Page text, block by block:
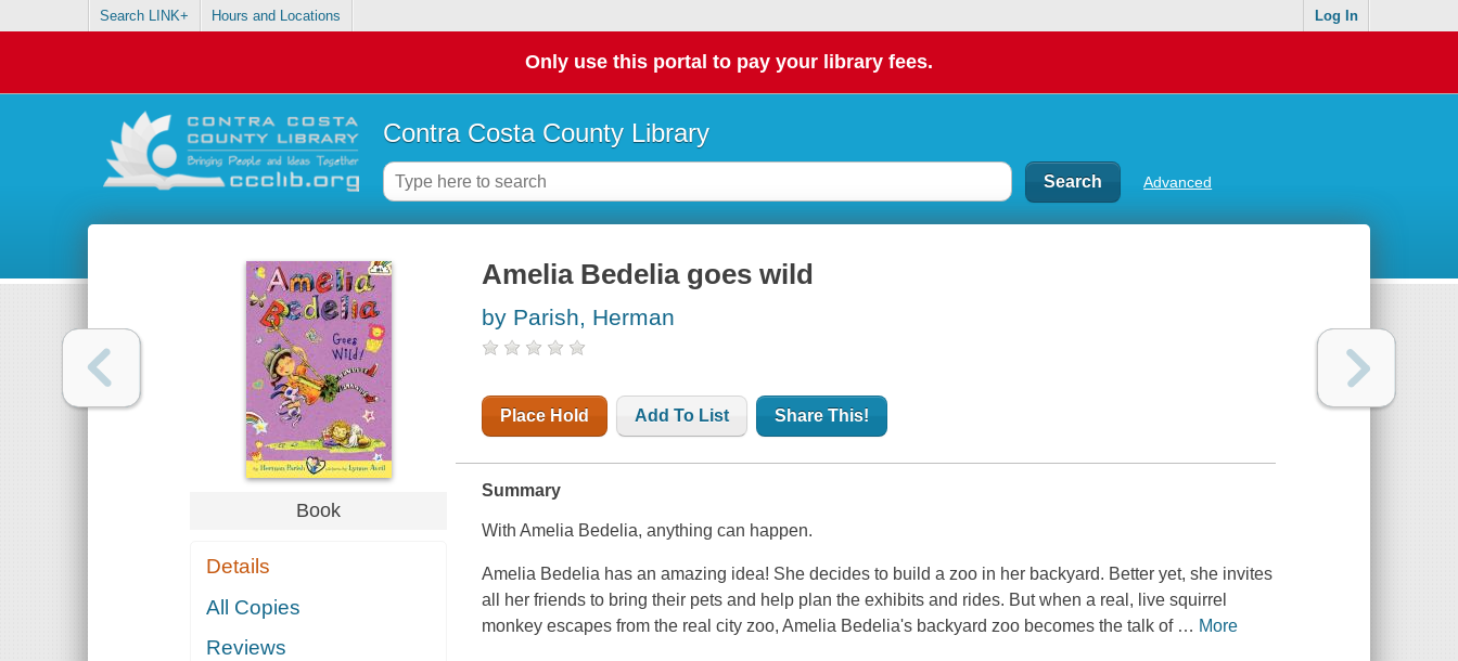
Search LINK+ Hours and Locations Log In
Only use this portal to pay your library fees.
Contra Costa County Library
Advanced
Book
Details
All Copies
Reviews
Amelia Bedelia goes wild
by Parish, Herman
Place Hold Add To List Share This!
Summary
With Amelia Bedelia, anything can happen.
Amelia Bedelia has an amazing idea! She decides to build a zoo in her backyard. Better yet, she invites
all her friends to bring their pets and help plan the exhibits and rides. But when a real, live squirrel
monkey escapes from the real city zoo, Amelia Bedelia's backyard zoo becomes the talk of … More